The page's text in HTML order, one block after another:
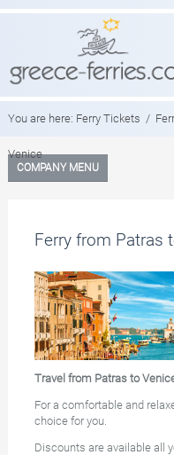
You are here: Ferry Tickets /
Venice
COMPANY MENU
Ferry from Patras
Travel from Patras to
For a comfortable and
choice for you.
Discounts are available all